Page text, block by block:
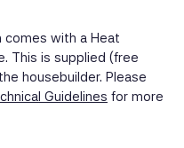
comes with a Heat
This is supplied (free
housebuilder. Please
Guidelines for more